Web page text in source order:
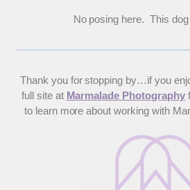
No posing here. This dog
Thank you for stopping by…if you
full site at Marmalade Photography
to learn more about working with